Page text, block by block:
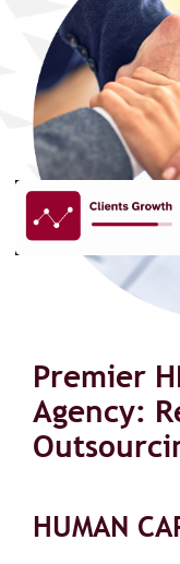
Premier
Agency:
HUMAN